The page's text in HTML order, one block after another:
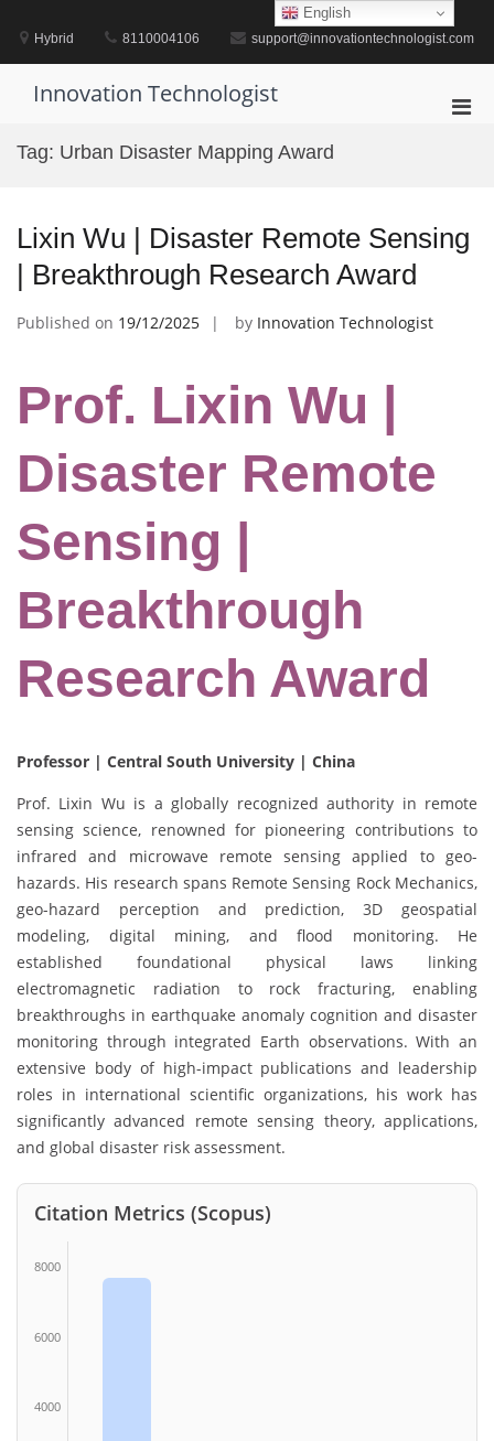
contentHybrid 8110004106 support@innovationtechnologist.com
Innovation Technologist
Tag: Urban Disaster Mapping Award
Lixin Wu | Disaster Remote Sensing
| Breakthrough Research Award
Published on 19/12/2025 by Innovation Technologist
Prof. Lixin Wu |
Disaster Remote
Sensing |
Breakthrough
Research Award
Professor | Central South University | China
Prof. Lixin Wu is a globally recognized authority in remote
sensing science, renowned for pioneering contributions to
infrared and microwave remote sensing applied to geo-
hazards. His research spans Remote Sensing Rock Mechanics,
geo-hazard perception and prediction, 3D geospatial
modeling, digital mining, and flood monitoring. He
established foundational physical laws linking
electromagnetic radiation to rock fracturing, enabling
breakthroughs in earthquake anomaly cognition and disaster
monitoring through integrated Earth observations. With an
extensive body of high-impact publications and leadership
roles in international scientific organizations, his work has
significantly advanced remote sensing theory, applications,
and global disaster risk assessment.
Citation Metrics (Scopus)
8000
6000
4000
English